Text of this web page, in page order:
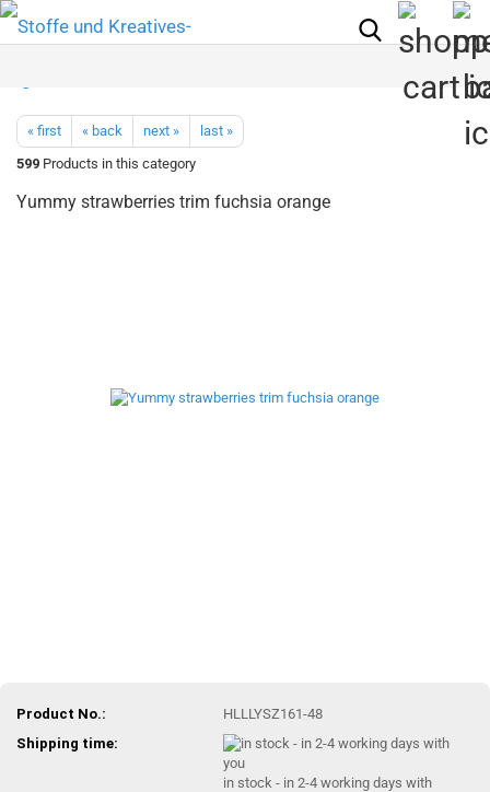
« first « back next »
last »
599 Products in this category
Yummy strawberries trim fuchsia orange
Product No.:
HLLLYSZ161-48
Shipping time:
in stock - in 2-4 working days with